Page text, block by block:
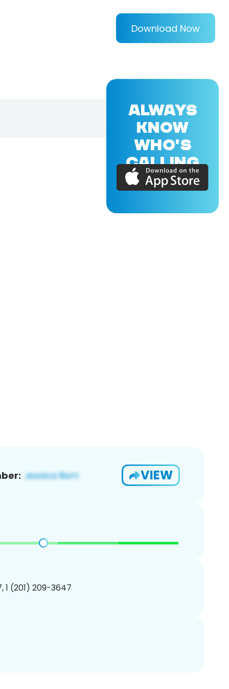
Download Now
VIEW
1 (201) 209-3647
ALWAYS
KNOW
WHO'S
CALLING